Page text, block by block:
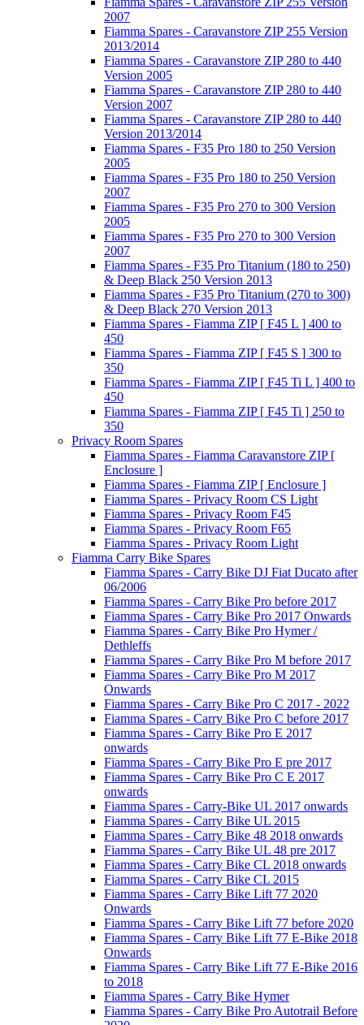
2007
Fiamma Spares - Caravanstore ZIP 255 Version
2013/2014
Fiamma Spares - Caravanstore ZIP 280 to 440
Version 2005
Fiamma Spares - Caravanstore ZIP 280 to 440
Version 2007
Fiamma Spares - Caravanstore ZIP 280 to 440
Version 2013/2014
Fiamma Spares - F35 Pro 180 to 250 Version
2005
Fiamma Spares - F35 Pro 180 to 250 Version
2007
Fiamma Spares - F35 Pro 270 to 300 Version
2005
Fiamma Spares - F35 Pro 270 to 300 Version
2007
Fiamma Spares - F35 Pro Titanium (180 to 250)
& Deep Black 250 Version 2013
Fiamma Spares - F35 Pro Titanium (270 to 300)
& Deep Black 270 Version 2013
Fiamma Spares - Fiamma ZIP [ F45 L ] 400 to
450
Fiamma Spares - Fiamma ZIP [ F45 S ] 300 to
350
Fiamma Spares - Fiamma ZIP [ F45 Ti L ] 400 to
450
Fiamma Spares - Fiamma ZIP [ F45 Ti ] 250 to
350
Privacy Room Spares
Fiamma Spares - Fiamma Caravanstore ZIP [
Enclosure ]
Fiamma Spares - Fiamma ZIP [ Enclosure ]
Fiamma Spares - Privacy Room CS Light
Fiamma Spares - Privacy Room F45
Fiamma Spares - Privacy Room F65
Fiamma Spares - Privacy Room Light
Fiamma Carry Bike Spares
Fiamma Spares - Carry Bike DJ Fiat Ducato after
06/2006
Fiamma Spares - Carry Bike Pro before 2017
Fiamma Spares - Carry Bike Pro 2017 Onwards
Fiamma Spares - Carry Bike Pro Hymer /
Dethleffs
Fiamma Spares - Carry Bike Pro M before 2017
Fiamma Spares - Carry Bike Pro M 2017
Onwards
Fiamma Spares - Carry Bike Pro C 2017 - 2022
Fiamma Spares - Carry Bike Pro C before 2017
Fiamma Spares - Carry Bike Pro E 2017
onwards
Fiamma Spares - Carry Bike Pro E pre 2017
Fiamma Spares - Carry Bike Pro C E 2017
onwards
Fiamma Spares - Carry-Bike UL 2017 onwards
Fiamma Spares - Carry Bike UL 2015
Fiamma Spares - Carry Bike 48 2018 onwards
Fiamma Spares - Carry Bike UL 48 pre 2017
Fiamma Spares - Carry Bike CL 2018 onwards
Fiamma Spares - Carry Bike CL 2015
Fiamma Spares - Carry Bike Lift 77 2020
Onwards
Fiamma Spares - Carry Bike Lift 77 before 2020
Fiamma Spares - Carry Bike Lift 77 E-Bike 2018
Onwards
Fiamma Spares - Carry Bike Lift 77 E-Bike 2016
to 2018
Fiamma Spares - Carry Bike Hymer
Fiamma Spares - Carry Bike Pro Autotrail Before